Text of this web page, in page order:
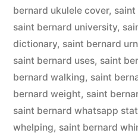
bernard ukulele cover,
saint bernard university,
dictionary, saint bernard urn
saint bernard uses, saint
bernard walking, saint
bernard weight, saint
saint bernard whatsapp
whelping, saint bernard